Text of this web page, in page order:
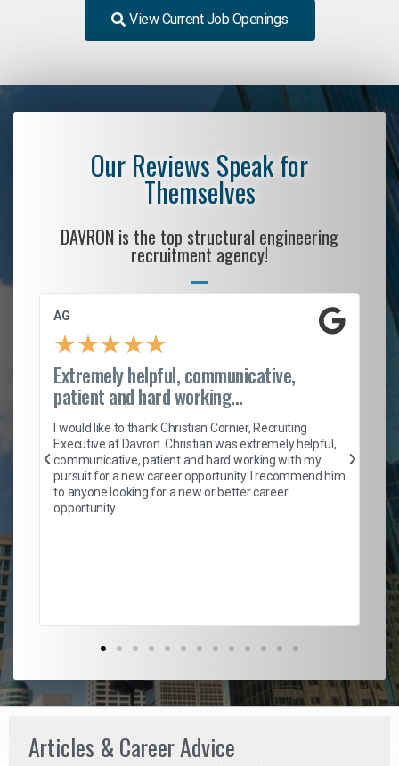
View Current Job Openings
Our Reviews Speak for
Themselves
DAVRON is the top structural engineering
recruitment agency!
AG
★★★★★
Extremely helpful, communicative,
patient and hard working...
I would like to thank Christian Cornier, Recruiting
Executive at Davron. Christian was extremely helpful,
communicative, patient and hard working with my
pursuit for a new career opportunity. I recommend him
to anyone looking for a new or better career
opportunity.
Articles & Career Advice